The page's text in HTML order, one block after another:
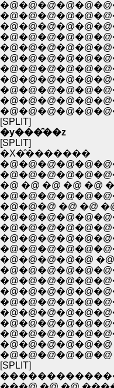
[SPLIT]
�y���̑��z
[SPLIT]
�X�̂�������
�@ �@ �@ �@ �@
�@�@�@ �@ �@
�@�@�@�@�@
[SPLIT]